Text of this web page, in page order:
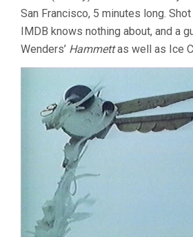
San Francisco, 5 minutes long.
IMDB knows nothing about, and a
Wenders’ Hammettas well as Ice